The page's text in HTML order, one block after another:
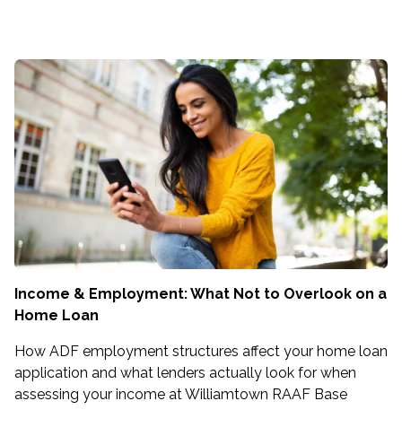
Income & Employment: What Not to Overlook on a
Home Loan
How ADF employment structures affect your home loan
application and what lenders actually look for when
assessing your income at Williamtown RAAF Base